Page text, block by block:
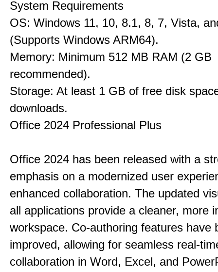
System Requirements
OS: Windows 11, 10, 8.1, 8, 7, Vista,
(Supports Windows ARM64).
Memory: Minimum 512 MB RAM (2 GB
recommended).
Storage: At least 1 GB of free disk
downloads.
Office 2024 Professional Plus
Office 2024 has been released with a
emphasis on a modernized user
enhanced collaboration. The updated
all applications provide a cleaner, more
workspace. Co-authoring features have
improved, allowing for seamless real-
collaboration in Word, Excel, and